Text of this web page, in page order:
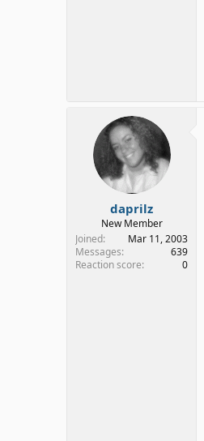
daprilz
New Member
Joined
Mar 11, 2003
Messages
639
Reaction score
0